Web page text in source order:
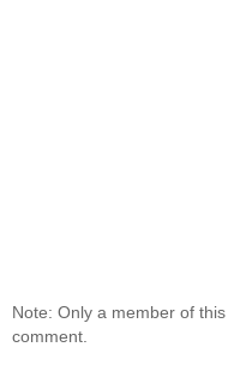
Note: Only a member of
comment.